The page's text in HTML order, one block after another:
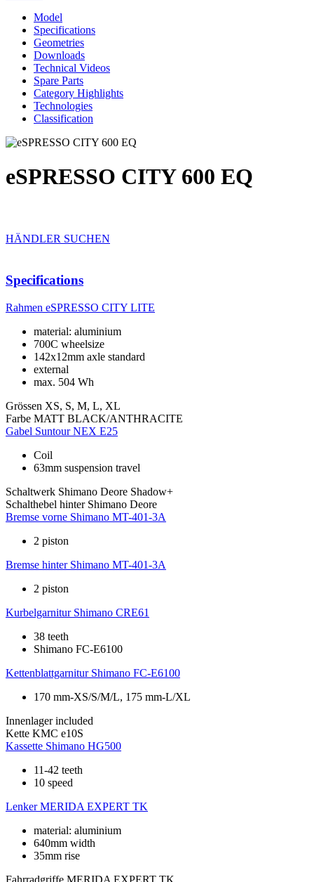
Model
Specifications
Geometries
Downloads
Technical Videos
Spare Parts
Category Highlights
Technologies
Classification
eSPRESSO CITY 600 EQ
HÄNDLER SUCHEN
Specifications
Rahmen eSPRESSO CITY LITE
material: aluminium
700C wheelsize
142x12mm axle standard
external
max. 504 Wh
Grössen XS, S, M, L, XL
Farbe MATT BLACK/ANTHRACITE
Gabel Suntour NEX E25
Coil
63mm suspension travel
Schaltwerk Shimano Deore Shadow+
Schalthebel hinter Shimano Deore
Bremse vorne Shimano MT-401-3A
2 piston
Bremse hinter Shimano MT-401-3A
2 piston
Kurbelgarnitur Shimano CRE61
38 teeth
Shimano FC-E6100
Kettenblattgarnitur Shimano FC-E6100
170 mm-XS/S/M/L, 175 mm-L/XL
Innenlager included
Kette KMC e10S
Kassette Shimano HG500
11-42 teeth
10 speed
Lenker MERIDA EXPERT TK
material: aluminium
640mm width
35mm rise